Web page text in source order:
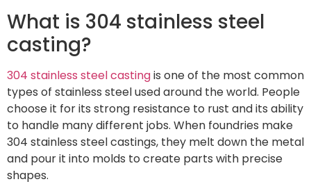
What is 304 stainless steel
casting?
304 stainless steel castingis one of the most common
types of stainless steel used around the world. People
choose it for its strong resistance to rust and its ability
to handle many different jobs. When foundries make
304 stainless steel castings, they melt down the metal
and pour it into molds to create parts with precise
shapes.